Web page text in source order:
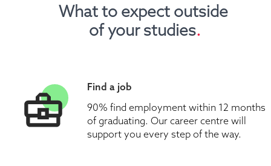
Find a job
90% find employment within 12 months
of graduating. Our career centre will
support you every step of the way.
What to expect outside
of your studies.